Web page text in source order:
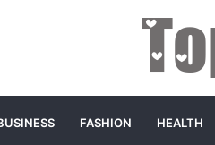
FASHION HEALTH